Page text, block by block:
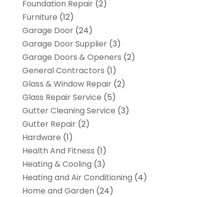
Foundation Repair(2)
Furniture (12)
Garage Door(24)
Garage Door Supplier(3)
Garage Doors & Openers (2)
General Contractors (1)
Glass & Window Repair(2)
Glass Repair Service (5)
Gutter Cleaning Service (3)
Gutter Repair(2)
Hardware (1)
Health And Fitness (1)
Heating & Cooling (3)
Heating and Air Conditioning (4)
Home and Garden (24)